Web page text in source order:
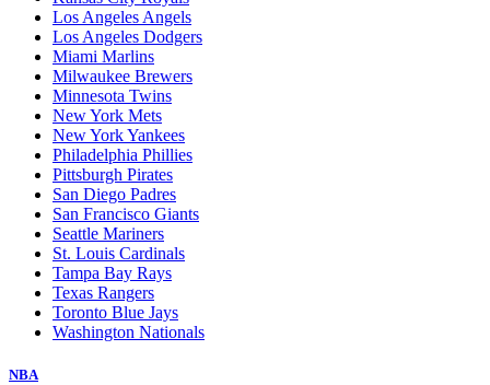
Los Angeles Angels
Los Angeles Dodgers
Miami Marlins
Milwaukee Brewers
Minnesota Twins
New York Mets
New York Yankees
Philadelphia Phillies
Pittsburgh Pirates
San Diego Padres
San Francisco Giants
Seattle Mariners
St. Louis Cardinals
Tampa Bay Rays
Texas Rangers
Toronto Blue Jays
Washington Nationals
NBA